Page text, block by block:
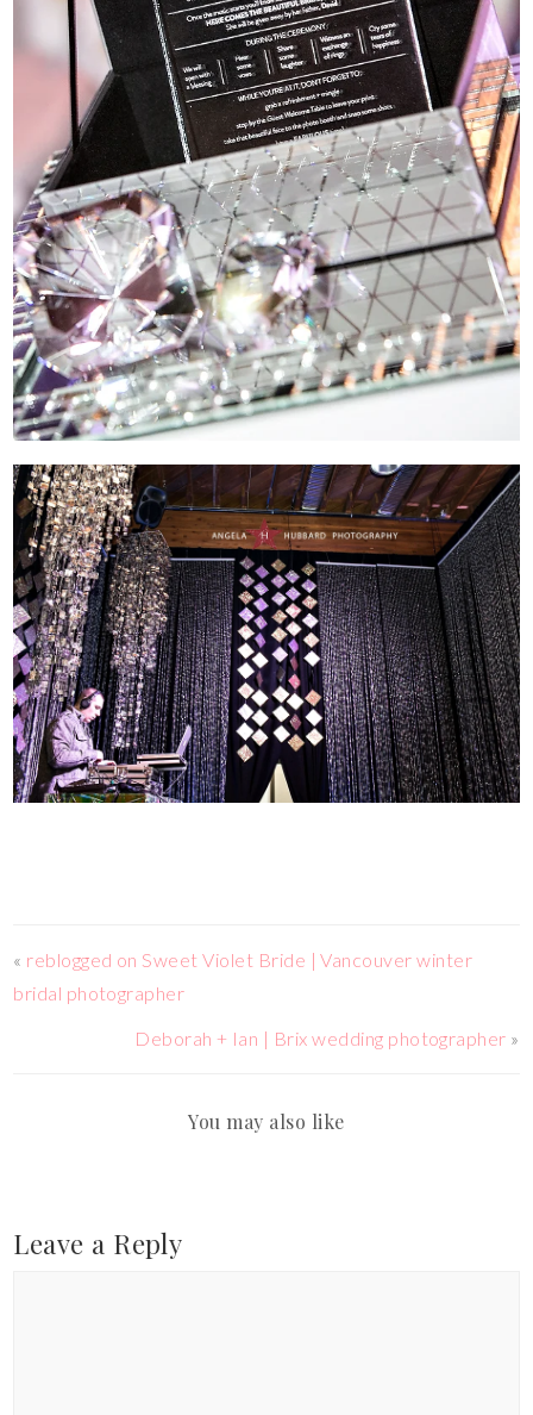
« reblogged on Sweet Violet Bride | Vancouver winter
bridal photographer
Deborah + Ian | Brix wedding photographer »
You may also like
Leave a Reply